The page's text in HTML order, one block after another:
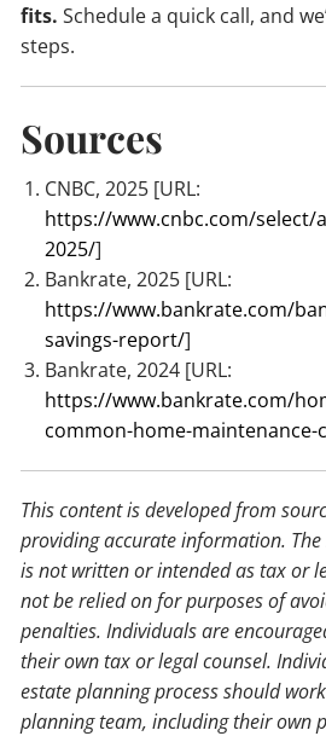
fits. Schedule a quick call, and
steps.
Sources
CNBC, 2025 [URL:
https://www.cnbc.com/select/
2025/]
Bankrate, 2025 [URL:
https://www.bankrate.com/
savings-report/]
Bankrate, 2024 [URL:
https://www.bankrate.com/
common-home-maintenance-
This content is developed from
providing accurate information.
is not written or intended as tax or
not be relied on for purposes of
penalties. Individuals are
their own tax or legal counsel.
estate planning process should
planning team, including their own